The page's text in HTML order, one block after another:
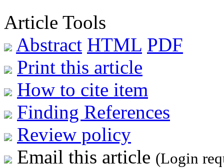
Article Tools
Abstract HTML PDF
Print this article
How to cite item
Finding References
Review policy
Email this article (Login